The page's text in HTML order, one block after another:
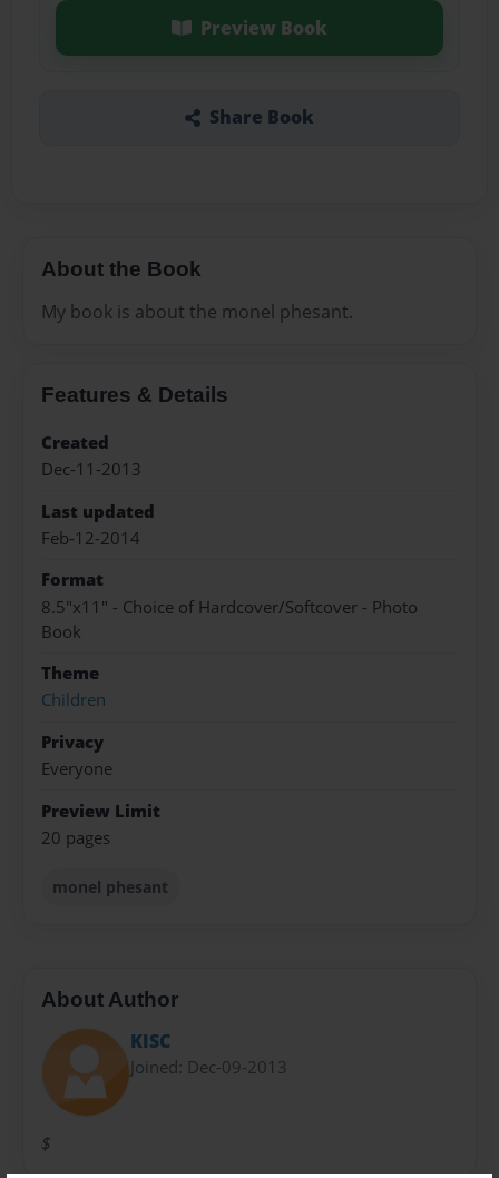
Preview Book
Share Book
About the Book
My book is about the monel phesant.
Features & Details
Created
Dec-11-2013
Last updated
Feb-12-2014
Format
8.5"x11" - Choice of Hardcover/Softcover - Photo
Book
Theme
Children
Privacy
Everyone
Preview Limit
20 pages
monel phesant
About Author
KISC
Joined: Dec-09-2013
$